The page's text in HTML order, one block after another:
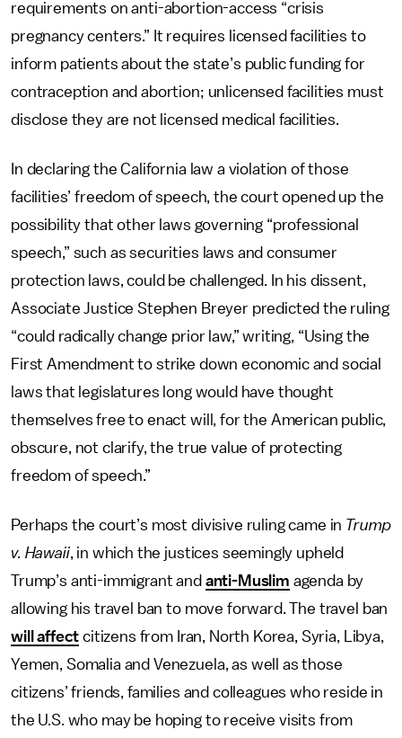
requirements on anti-abortion-access “crisis
pregnancy centers.” It requires licensed facilities to
inform patients about the state’s public funding for
contraception and abortion; unlicensed facilities must
disclose they are not licensed medical facilities.
In declaring the California law a violation of those
facilities’ freedom of speech, the court opened up the
possibility that other laws governing “professional
speech,” such as securities laws and consumer
protection laws, could be challenged. In his dissent,
Associate Justice Stephen Breyer predicted the ruling
“could radically change prior law,” writing, “Using the
First Amendment to strike down economic and social
laws that legislatures long would have thought
themselves free to enact will, for the American public,
obscure, not clarify, the true value of protecting
freedom of speech.”
Perhaps the court’s most divisive ruling came in Trump
v. Hawaii, in which the justices seemingly upheld
Trump’s anti-immigrant and anti-Muslim agenda by
allowing his travel ban to move forward. The travel ban
will affect citizens from Iran, North Korea, Syria, Libya,
Yemen, Somalia and Venezuela, as well as those
citizens’ friends, families and colleagues who reside in
the U.S. who may be hoping to receive visits from